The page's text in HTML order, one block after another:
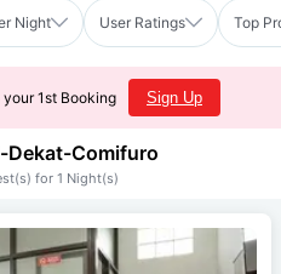
Night User Ratings Top
1st Booking Sign Up
Dekat-Comifuro
for 1 Night(s)